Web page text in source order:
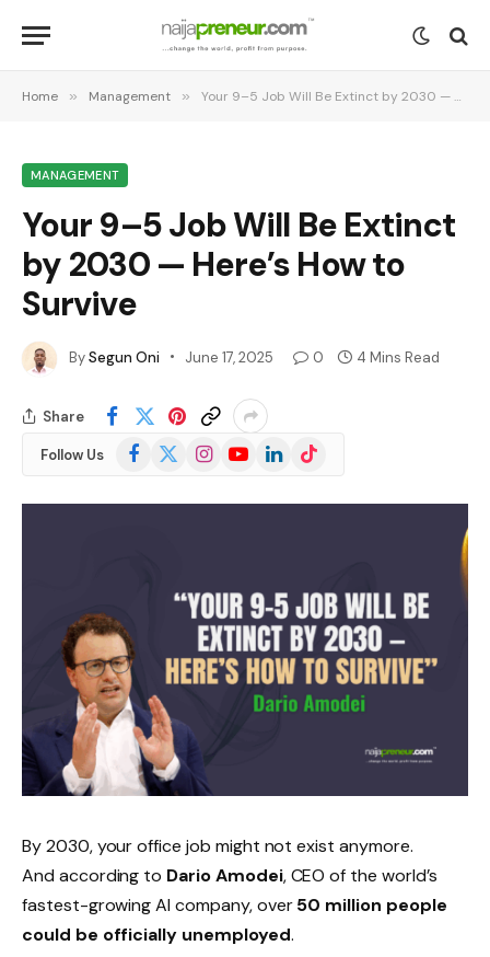
Home » Management » Your 9–5 Job Will Be Extinct by 2030 — Here’s How to Survive
MANAGEMENT
Your 9–5 Job Will Be Extinct
by 2030 — Here’s How to
Survive
BySegun Oni June 17, 2025 0 4 Mins Read
Share
Follow Us Facebook
(Twitter)
InstagramYouTubeLinkedInTikTok
By 2030, your office job might not exist anymore.
And according to Dario Amodei, CEO of the world’s
fastest-growing AI company, over50 million people
could be officially unemployed.